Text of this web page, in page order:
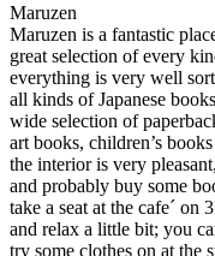
Maruzen
Maruzen is a fantastic
great selection of every
everything is very well
all kinds of Japanese
wide selection of
art books, children’s
the interior is very
and probably buy some
take a seat at the cafe´ on
and relax a little bit; you
try some clothes on at the